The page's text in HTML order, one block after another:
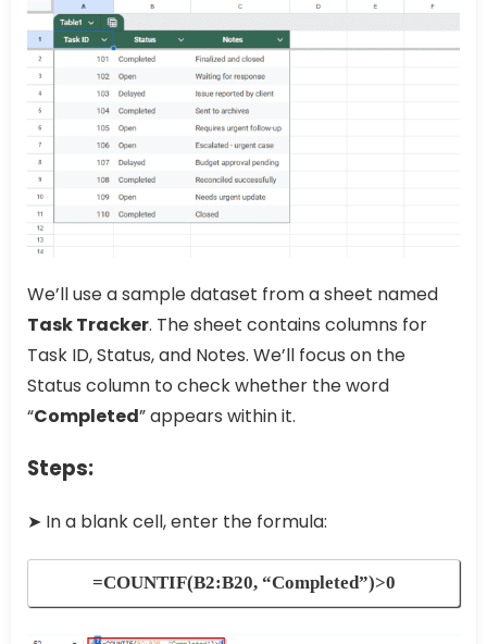
We’ll use a sample dataset from a sheet named
Task Tracker. The sheet contains columns for
Task ID, Status, and Notes. We’ll focus on the
Status column to check whether the word
“Completed” appears within it.
Steps:
➤ In a blank cell, enter the formula:
=COUNTIF(B2:B20, “Completed”)>0